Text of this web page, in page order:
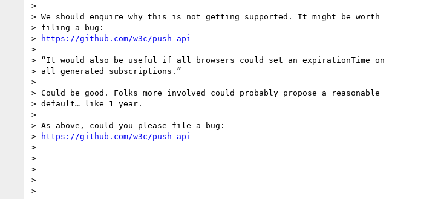
>
> We should enquire why this is not getting supported. It might be worth
> filing a bug:
>
https://github.com/w3c/push-api
>
> “It would also be useful if all browsers could set an expirationTime on
> all generated subscriptions.”
>
> Could be good. Folks more involved could probably propose a reasonable
> default… like 1 year.
>
> As above, could you please file a bug:
>
https://github.com/w3c/push-api
>
>
>
>
>